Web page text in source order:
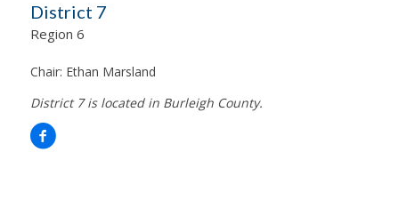
District 7
Region 6
Chair: Ethan Marsland
District 7 is located in Burleigh County.